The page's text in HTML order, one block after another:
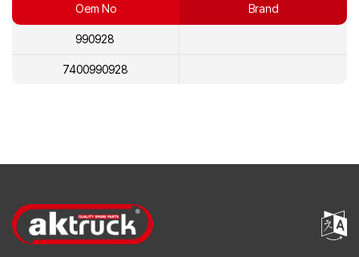
Oem No Brand
990928
7400990928